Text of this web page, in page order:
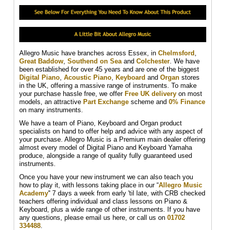
Allegro Music have branches across Essex, in Chelmsford
Great Baddow Southend on Sea and Colchester . We have
been established for over 45 years and are one of the biggest
Digital Piano Acoustic Piano Keyboard and Organ stores
in the UK, offering a massive range of instruments. To make
your purchase hassle free, we offer Free UK delivery on most
models, an attractive Part Exchange scheme and 0% Finance
on many instruments.
We have a team of Piano, Keyboard and Organ product
specialists on hand to offer help and advice with any aspect of
your purchase. Allegro Music is a Premium main dealer offering
almost every model of Digital Piano and Keyboard Yamaha
produce, alongside a range of quality fully guaranteed used
instruments.
Once you have your new instrument we can also teach you
how to play it, with lessons taking place in our “Allegro Music
Academy'' 7 days a week from early 'til late, with CRB checked
teachers offering individual and class lessons on Piano &
Keyboard, plus a wide range of other instruments. If you have
any questions, please email us here, or call us on 01702
334488